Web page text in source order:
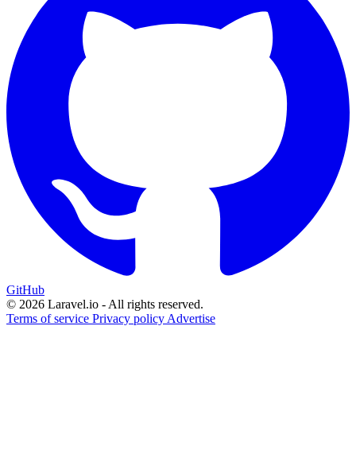
GitHub
© 2026 Laravel.io - All rights reserved.
Terms of service Privacy policy Advertise